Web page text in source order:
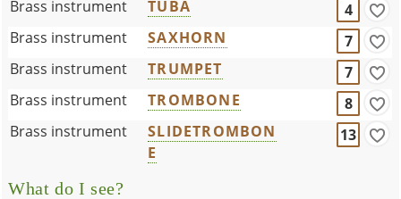
Brass instrument
TUBA
4
Brass instrument
SAXHORN
7
Brass instrument
TRUMPET
7
Brass instrument
TROMBONE
8
Brass instrument
SLIDETROMBON
E
13
What do I see?